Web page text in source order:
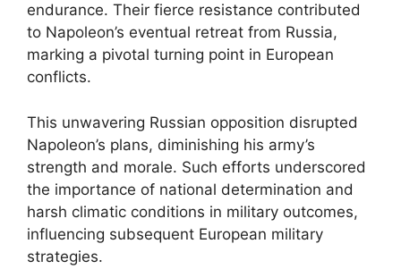
endurance. Their fierce resistance contributed
to Napoleon’s eventual retreat from Russia,
marking a pivotal turning point in European
conflicts.
This unwavering Russian opposition disrupted
Napoleon’s plans, diminishing his army’s
strength and morale. Such efforts underscored
the importance of national determination and
harsh climatic conditions in military outcomes,
influencing subsequent European military
strategies.